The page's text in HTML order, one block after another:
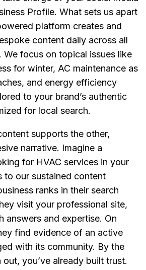
Profile. What sets us apart
platform creates and
content daily across all
We focus on topical issues like
for winter, AC maintenance as
and energy efficiency
to your brand’s authentic
for local search.
supports the other,
narrative. Imagine a
for HVAC services in your
to our sustained content
ranks in their search
visit your professional site,
answers and expertise. On
find evidence of an active
with its community. By the
you’ve already built trust.